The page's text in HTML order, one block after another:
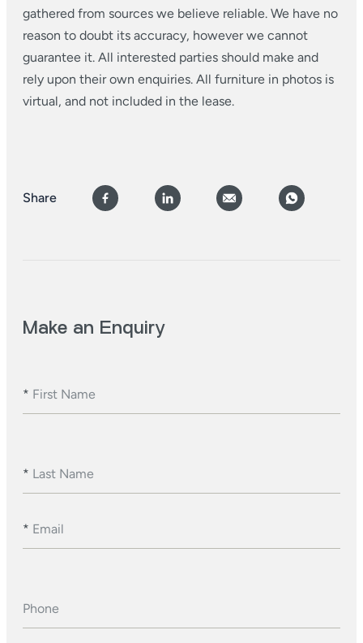
gathered from sources we believe reliable. We have no
reason to doubt its accuracy, however we cannot
guarantee it. All interested parties should make and
rely upon their own enquiries. All furniture in photos is
virtual, and not included in the lease.
Share
Make an Enquiry
* First Name
* Last Name
* Email
Phone